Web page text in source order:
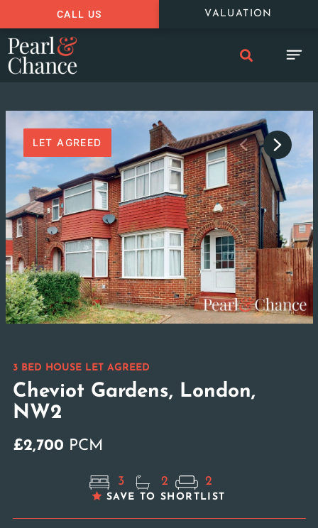
CALL US VALUATION
LET AGREED
3 BED HOUSE LET AGREED
Cheviot Gardens, London,
NW2
£2,700 PCM
3 2 2
SAVE TO SHORTLIST